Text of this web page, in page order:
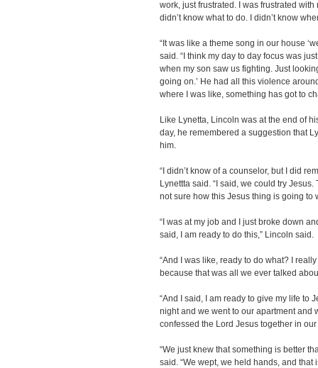
work, just frustrated. I was frustrated
didn’t know what to do. I didn’t know
“It was like a theme song in our house
said. “I think my day to day focus was
when my son saw us fighting. Just
going on.’ He had all this violence
where I was like, something has got to
Like Lynetta, Lincoln was at the end of
day, he remembered a suggestion that
him.
“I didn’t know of a counselor, but I did
Lynettta said. “I said, we could try
not sure how this Jesus thing is going to
“I was at my job and I just broke down
said, I am ready to do this,” Lincoln said.
“And I was like, ready to do what? I
because that was all we ever talked
“And I said, I am ready to give my life to
night and we went to our apartment and
confessed the Lord Jesus together in our
“We just knew that something is better
said. “We wept, we held hands, and